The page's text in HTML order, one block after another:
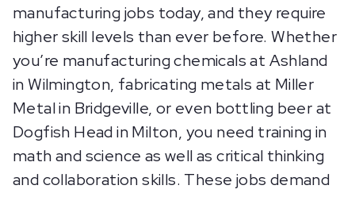
manufacturing jobs today, and they require
higher skill levels than ever before. Whether
you’re manufacturing chemicals at Ashland
in Wilmington, fabricating metals at Miller
Metal in Bridgeville, or even bottling beer at
Dogfish Head in Milton, you need training in
math and science as well as critical thinking
and collaboration skills. These jobs demand